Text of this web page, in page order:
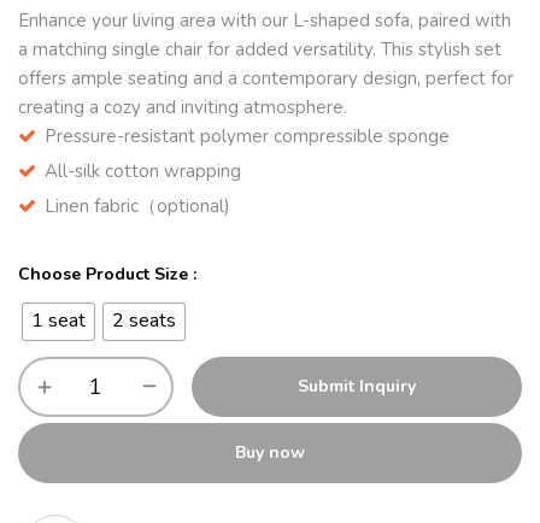
Enhance your living area with our L-shaped sofa, paired with
a matching single chair for added versatility. This stylish set
offers ample seating and a contemporary design, perfect for
creating a cozy and inviting atmosphere.
Pressure-resistant polymer compressible sponge
All-silk cotton wrapping
Linen fabric（optional)
Choose Product Size :
1 seat 2 seats
Submit Inquiry
Buy now